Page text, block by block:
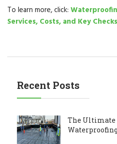
To learn more, click:
Services, Costs, and Key Checks
Recent Posts
The Ultimate